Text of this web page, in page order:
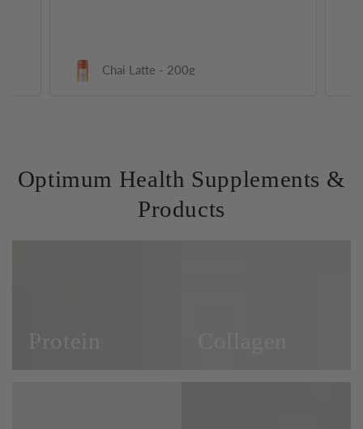
Chai Latte - 200g
Optimum Health Supplements &
Products